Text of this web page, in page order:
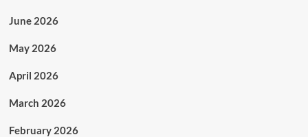
June 2026
May 2026
April 2026
March 2026
February 2026